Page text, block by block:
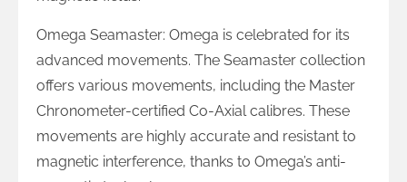
Omega Seamaster: Omega is celebrated for its
advanced movements. The Seamaster collection
offers various movements, including the Master
Chronometer-certified Co-Axial calibres. These
movements are highly accurate and resistant to
magnetic interference, thanks to Omega’s anti-